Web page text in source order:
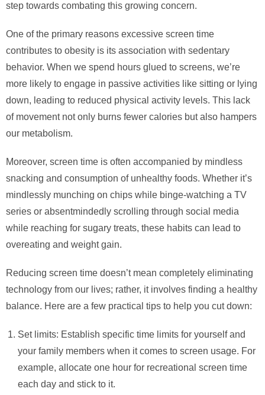
step towards combating this growing concern.
One of the primary reasons excessive screen time
contributes to obesity is its association with sedentary
behavior. When we spend hours glued to screens, we’re
more likely to engage in passive activities like sitting or lying
down, leading to reduced physical activity levels. This lack
of movement not only burns fewer calories but also hampers
our metabolism.
Moreover, screen time is often accompanied by mindless
snacking and consumption of unhealthy foods. Whether it’s
mindlessly munching on chips while binge-watching a TV
series or absentmindedly scrolling through social media
while reaching for sugary treats, these habits can lead to
overeating and weight gain.
Reducing screen time doesn’t mean completely eliminating
technology from our lives; rather, it involves finding a healthy
balance. Here are a few practical tips to help you cut down:
Set limits: Establish specific time limits for yourself and
your family members when it comes to screen usage. For
example, allocate one hour for recreational screen time
each day and stick to it.